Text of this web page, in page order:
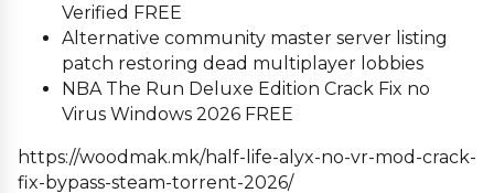
Verified FREE
Alternative community master server listing
patch restoring dead multiplayer lobbies
NBA The Run Deluxe Edition Crack Fix no
Virus Windows 2026 FREE
https://woodmak.mk/half-life-alyx-no-vr-mod-crack-
fix-bypass-steam-torrent-2026/